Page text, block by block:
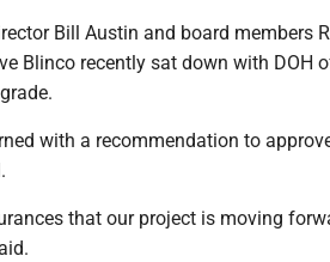
Bill Austin and board members
Blinco recently sat down with DOH
with a recommendation to
that our project is moving